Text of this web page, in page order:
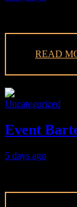
READ
Uncategorized
Event
5 days ago